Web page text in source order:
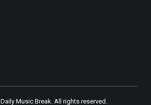
Daily Music Break.All rights reserved.